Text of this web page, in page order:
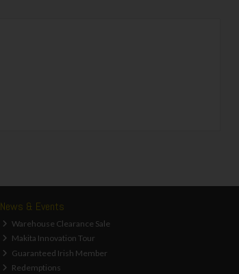
News & Events
Warehouse Clearance Sale
Makita Innovation Tour
Guaranteed Irish Member
Redemptions